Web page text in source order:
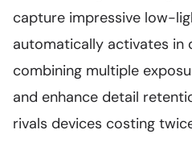
capture impressive low-
automatically activates in
combining multiple
and enhance detail
rivals devices costing